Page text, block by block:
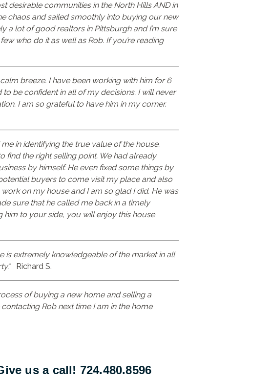
desirable communities in the North Hills AND in
chaos and sailed smoothly into buying our new
a lot of good realtors in Pittsburgh and I’m sure
who do it as well as Rob. If you’re reading
breeze. I have been working with him for 6
be confident in all of my decisions. I will never
I am so grateful to have him in my corner.
in identifying the true value of the house.
find the right selling point. We had already
by himself. He even fixed some things by
buyers to come visit my place and also
on my house and I am so glad I did. He was
sure that he called me back in a timely
him to your side, you will enjoy this house
is extremely knowledgeable of the market in all
Richard S.
of buying a new home and selling a
Rob next time I am in the home
us a call! 724.480.8596